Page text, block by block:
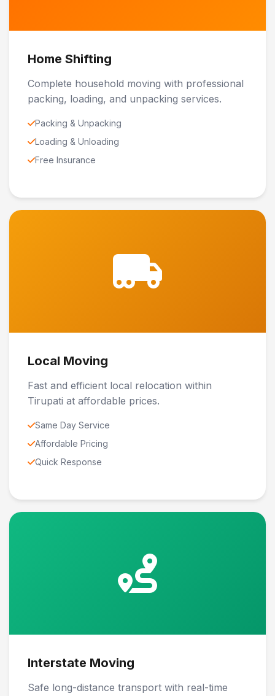
Home Shifting
Complete household moving with professional
packing, loading, and unpacking services.
Packing & Unpacking
Loading & Unloading
Free Insurance
Local Moving
Fast and efficient local relocation within
Tirupati at affordable prices.
Same Day Service
Affordable Pricing
Quick Response
Interstate Moving
Safe long-distance transport with real-time